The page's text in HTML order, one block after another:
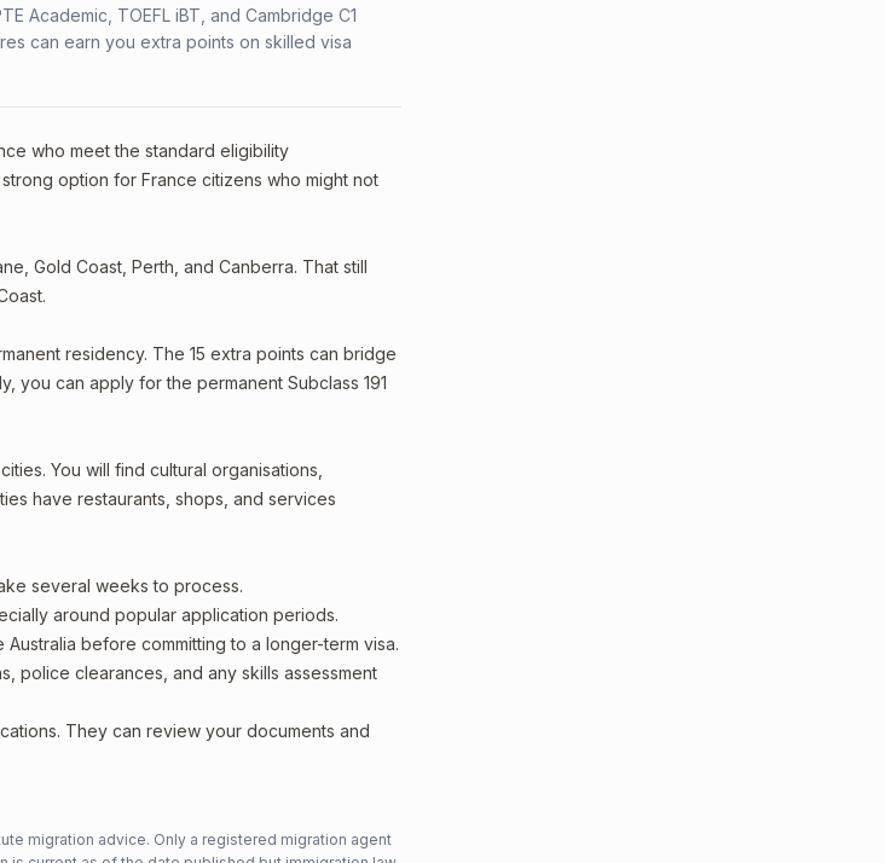
Academic, TOEFL iBT, and Cambridge C1
can earn you extra points on skilled visa
who meet the standard eligibility
option for France citizens who might not
Gold Coast, Perth, and Canberra. That still
residency. The 15 extra points can bridge
you can apply for the permanent Subclass 191
You will find cultural organisations,
have restaurants, shops, and services
several weeks to process.
around popular application periods.
before committing to a longer-term visa.
police clearances, and any skills assessment
They can review your documents and
migration advice. Only a registered migration agent